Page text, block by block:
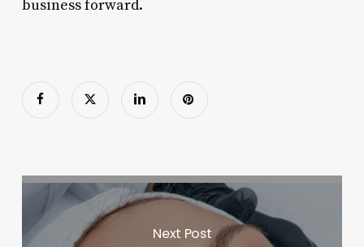
business forward.
Next Post